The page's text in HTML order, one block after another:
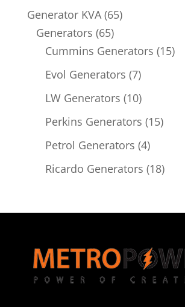
product
Generator KVA 6565
Generators 6565
products
Cummins Generators 1515
Evol Generators 77
products
LW Generators 1010
products
Perkins Generators 1515
Petrol Generators 44
products
Ricardo Generators 1818